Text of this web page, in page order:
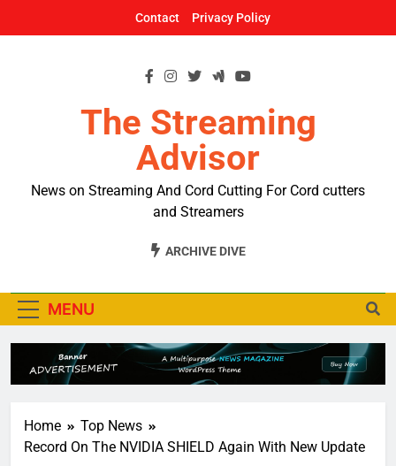
Contact Privacy Policy
The Streaming
Advisor
News on Streaming And Cord Cutting For Cord cutters
and Streamers
ARCHIVE DIVE
MENU
Home
Top News
Record On The NVIDIA SHIELD Again With New Update